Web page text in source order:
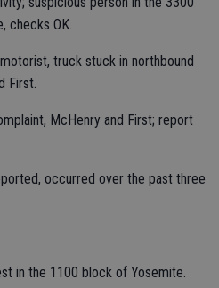
checks OK.
truck stuck in northbound
First.
McHenry and First; report
occurred over the past three
in the 1100 block of Yosemite.